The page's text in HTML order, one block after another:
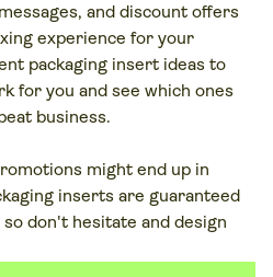
and discount offers
experience for your
packaging insert ideas to
for you and see which ones
business.
might end up in
inserts are guaranteed
don't hesitate and design